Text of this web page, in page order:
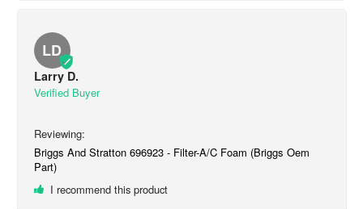
LD
Larry D.
Briggs And Stratton 696923 - Filter-A/C Foam (Briggs Oem
Part)
I recommend this product